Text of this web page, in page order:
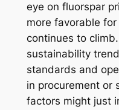
eye on fluorspar
more favorable
continues to
sustainability
standards and
in procurement or
factors might just